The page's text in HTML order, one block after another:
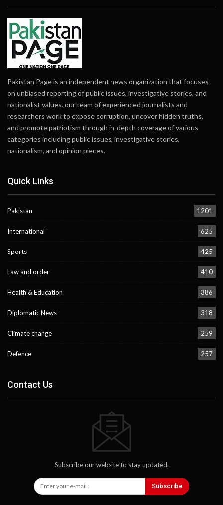
Pakistan Page is an independent news organization that focuses
on unbiased reporting of public issues, investigative stories, and
nationalist values. our team of experienced journalists and
researchers work to expose corruption, uncover hidden truths,
and promote patriotism through in-depth coverage of various
categories including public issues, investigative stories,
nationalism, and opinion pieces.
Quick Links
Pakistan 1201
International 625
Sports 425
Law and order 410
Health & Education 386
Diplomatic News 318
Climate change 259
Defence 257
Contact Us
Subscribe our website to stay updated.
Subscribe